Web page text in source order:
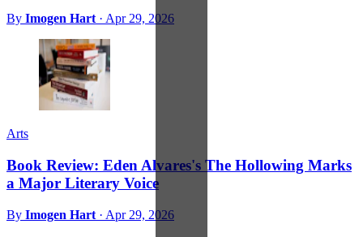
By Imogen Hart · Apr 29, 2026
Arts
Book Review: Eden Alvares's The Hollowing Marks
a Major Literary Voice
By Imogen Hart · Apr 29, 2026